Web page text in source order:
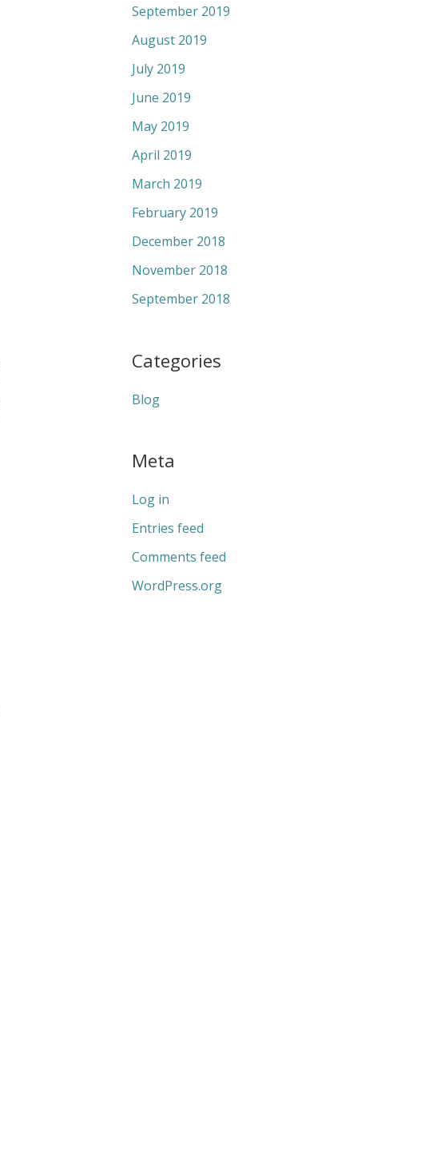
September 2019
August 2019
July 2019
June 2019
May 2019
April 2019
March 2019
February 2019
December 2018
November 2018
September 2018
Categories
Blog
Meta
Log in
Entries feed
Comments feed
WordPress.org